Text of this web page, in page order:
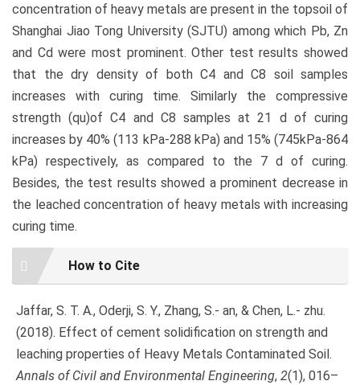
concentration of heavy metals are present in the topsoil of
Shanghai Jiao Tong University (SJTU) among which Pb, Zn
and Cd were most prominent. Other test results showed
that the dry density of both C4 and C8 soil samples
increases with curing time. Similarly the compressive
strength (qu)of C4 and C8 samples at 21 d of curing
increases by 40% (113 kPa-288 kPa) and 15% (745kPa-864
kPa) respectively, as compared to the 7 d of curing.
Besides, the test results showed a prominent decrease in
the leached concentration of heavy metals with increasing
curing time.
Article
Details
How to Cite
Jaffar, S. T. A., Oderji, S. Y., Zhang, S.- an, & Chen, L.- zhu.
(2018). Effect of cement solidification on strength and
leaching properties of Heavy Metals Contaminated Soil.
Annals of Civil and Environmental Engineering, 2(1), 016–